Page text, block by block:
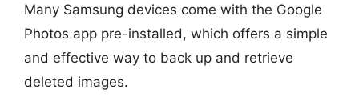
Many Samsung devices come with the Google
Photos app pre-installed, which offers a simple
and effective way to back up and retrieve
deleted images.